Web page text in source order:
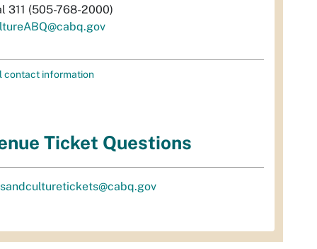
311 (505-768-2000)
contact information
Ticket Questions